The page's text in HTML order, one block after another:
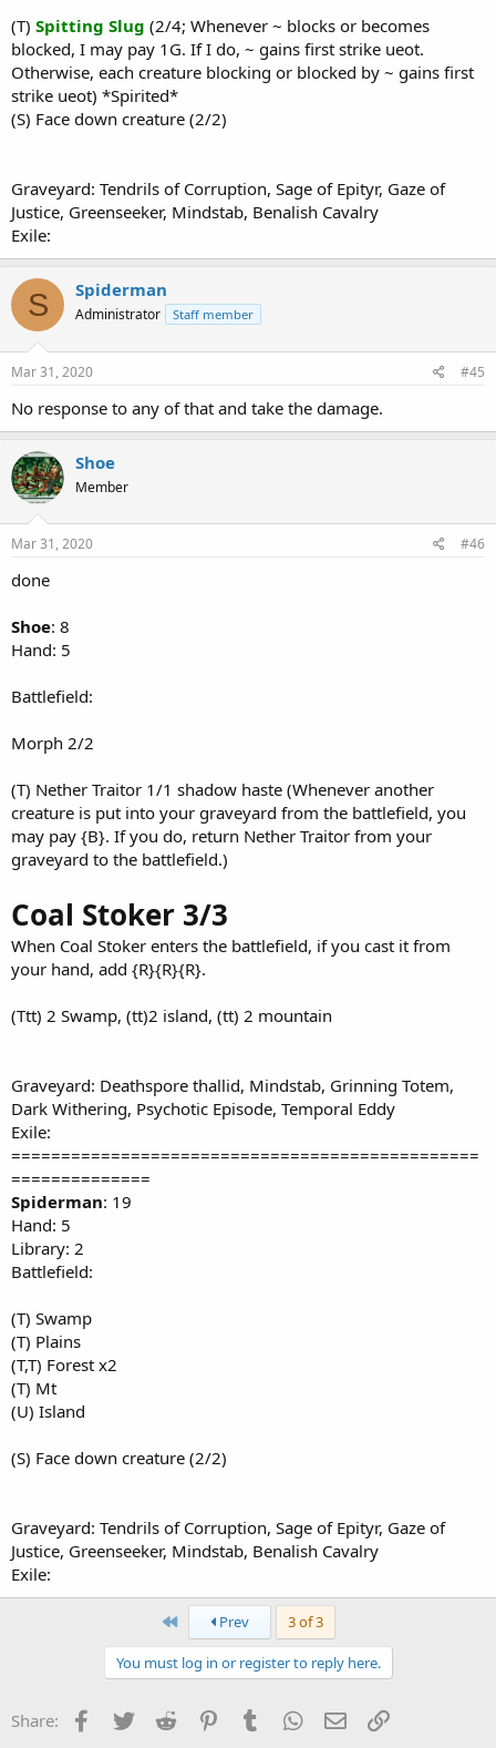
(T) Spitting Slug (2/4; Whenever ~ blocks or becomes
blocked, I may pay 1G. If I do, ~ gains first strike ueot.
Otherwise, each creature blocking or blocked by ~ gains first
strike ueot) *Spirited*
(S) Face down creature (2/2)
Graveyard: Tendrils of Corruption, Sage of Epityr, Gaze of
Justice, Greenseeker, Mindstab, Benalish Cavalry
Exile:
S Spiderman
Administrator Staff member
Mar 31, 2020 #45
No response to any of that and take the damage.
Shoe
Member
Mar 31, 2020 #46
done
Shoe: 8
Hand: 5
Battlefield:
Morph 2/2
(T) Nether Traitor 1/1 shadow haste (Whenever another
creature is put into your graveyard from the battlefield, you
may pay {B}. If you do, return Nether Traitor from your
graveyard to the battlefield.)
Coal Stoker 3/3
When Coal Stoker enters the battlefield, if you cast it from
your hand, add {R}{R}{R}.
(Ttt) 2 Swamp, (tt)2 island, (tt) 2 mountain
Graveyard: Deathspore thallid, Mindstab, Grinning Totem,
Dark Withering, Psychotic Episode, Temporal Eddy
Exile:
===============================================
==============
Spiderman: 19
Hand: 5
Library: 2
Battlefield:
(T) Swamp
(T) Plains
(T,T) Forest x2
(T) Mt
(U) Island
(S) Face down creature (2/2)
Graveyard: Tendrils of Corruption, Sage of Epityr, Gaze of
Justice, Greenseeker, Mindstab, Benalish Cavalry
Exile:
First Prev 3 of 3
You must log in or register to reply here.
Share: Facebook
TwitterReddit PinterestTumblrWhatsApp
EmailLink